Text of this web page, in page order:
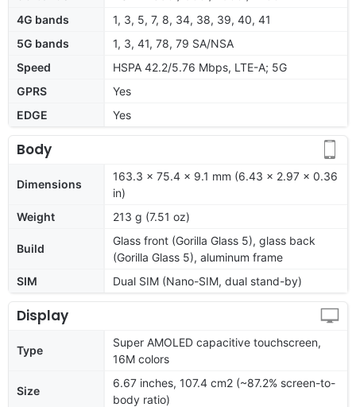
4G bands
1, 3, 5, 7, 8, 34, 38, 39, 40, 41
5G bands
1, 3, 41, 78, 79 SA/NSA
Speed
HSPA 42.2/5.76 Mbps, LTE-A; 5G
GPRS
Yes
EDGE
Yes
Body
Dimensions
163.3 x 75.4 x 9.1 mm (6.43 x 2.97 x 0.36
in)
Weight
213 g (7.51 oz)
Build
Glass front (Gorilla Glass 5), glass back
(Gorilla Glass 5), aluminum frame
SIM
Dual SIM (Nano-SIM, dual stand-by)
Display
Type
Super AMOLED capacitive touchscreen,
16M colors
Size
6.67 inches, 107.4 cm2 (~87.2% screen-to-
body ratio)